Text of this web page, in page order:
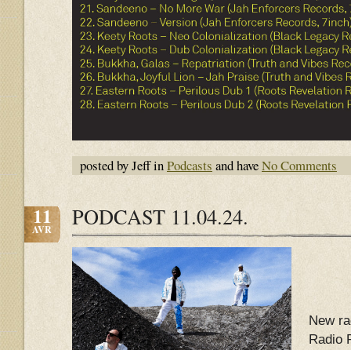
posted by Jeff inPodcasts and haveNo Comments
11
AVR PODCAST 11.04.24.
New
Radio